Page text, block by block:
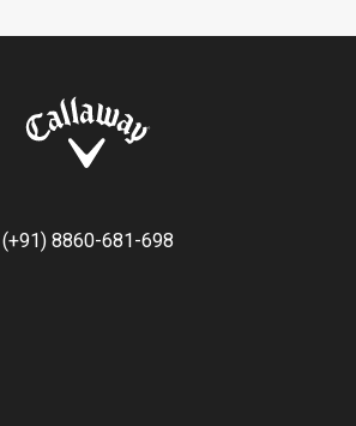
(+91) 8860-681-698